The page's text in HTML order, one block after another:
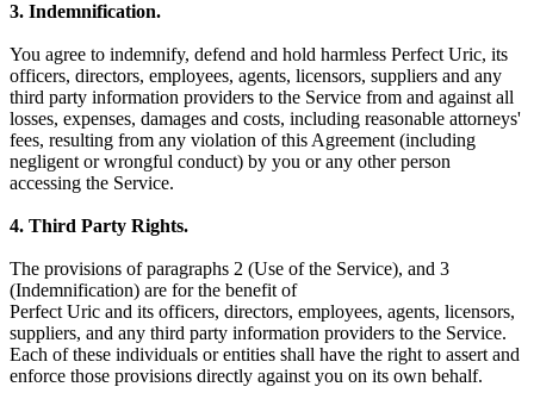
3. Indemnification.
You agree to indemnify, defend and hold harmless Perfect Uric, its
officers, directors, employees, agents, licensors, suppliers and any
third party information providers to the Service from and against all
losses, expenses, damages and costs, including reasonable attorneys'
fees, resulting from any violation of this Agreement (including
negligent or wrongful conduct) by you or any other person
accessing the Service.
4. Third Party Rights.
The provisions of paragraphs 2 (Use of the Service), and 3
(Indemnification) are for the benefit of
Perfect Uric and its officers, directors, employees, agents, licensors,
suppliers, and any third party information providers to the Service.
Each of these individuals or entities shall have the right to assert and
enforce those provisions directly against you on its own behalf.